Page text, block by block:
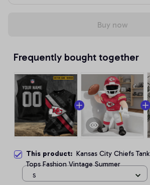
Buy now
Frequently bought together
This product: Kansas City Chiefs Tank
Tops Fashion Vintage Summer
S